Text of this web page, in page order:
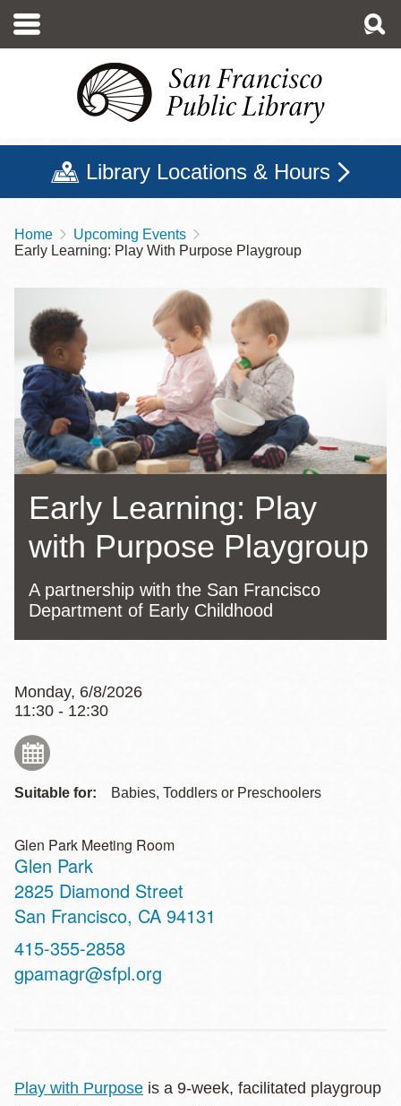
main
Library Locations & Hours
Breadcrumb
Home
Upcoming Events
Early Learning: Play With Purpose Playgroup
Early Learning: Play
with Purpose Playgroup
A partnership with the San Francisco
Department of Early Childhood
Monday, 6/8/2026
11:30 - 12:30
Suitable for: Babies, Toddlers or Preschoolers
Glen Park Meeting Room
Glen Park
Address
2825 Diamond Street
San Francisco, CA 94131
Contact
Telephone
415-355-2858
gpamagr@sfpl.org
Play with Purpose is a 9-week, facilitated playgroup